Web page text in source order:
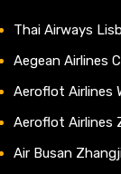
Thai Airways
Aegean Airlines
Aeroflot Airlines
Aeroflot Airlines
Air Busan